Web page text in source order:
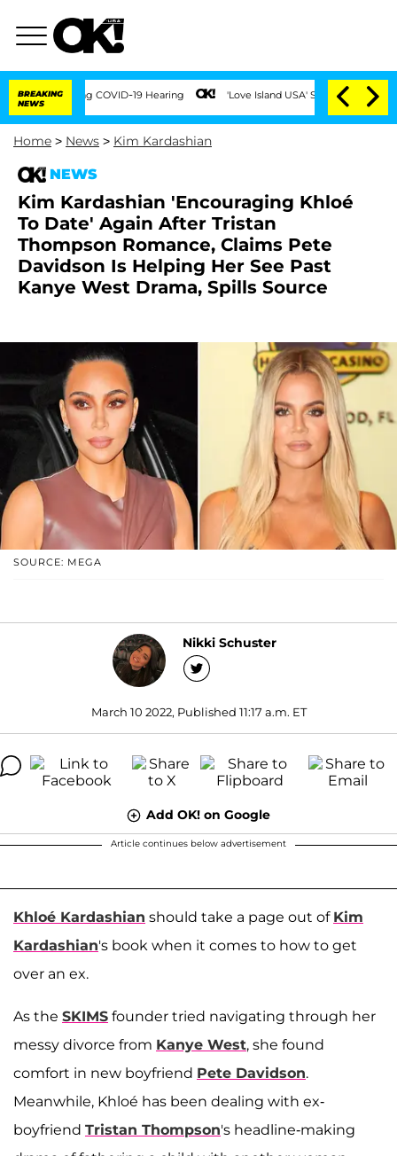
BREAKING
NEWS
COVID-19 Hearing 'Love Island USA' Stars Olandria Carthen and
Home > News > Kim Kardashian
NEWS
Kim Kardashian 'Encouraging Khloé
To Date' Again After Tristan
Thompson Romance, Claims Pete
Davidson Is Helping Her See Past
Kanye West Drama, Spills Source
SOURCE: MEGA
Nikki Schuster
March 10 2022, Published 11:17 a.m. ET
Add OK! on Google
Article continues below advertisement
Khloé Kardashian should take a page out of Kim
Kardashian's book when it comes to how to get
over an ex.
As the SKIMS founder tried navigating through her
messy divorce from Kanye West, she found
comfort in new boyfriend Pete Davidson.
Meanwhile, Khloé has been dealing with ex-
boyfriend Tristan Thompson's headline-making